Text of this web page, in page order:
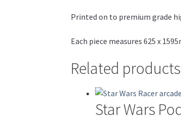
Printed on to premium grade
Each piece measures 625 x
Related products
Star Wars